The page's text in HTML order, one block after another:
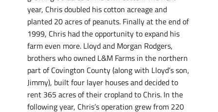
year, Chris doubled his cotton acreage and
planted 20 acres of peanuts. Finally at the end of
1999, Chris had the opportunity to expand his
farm even more. Lloyd and Morgan Rodgers,
brothers who owned L&M Farms in the northern
part of Covington County (along with Lloyd’s son,
Jimmy), built four layer houses and decided to
rent 365 acres of their cropland to Chris. In the
following year, Chris’s operation grew from 220